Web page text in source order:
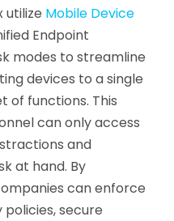
utilize Mobile Device
Endpoint
modes to streamline
devices to a single
of functions. This
can only access
and
at hand. By
can enforce
secure